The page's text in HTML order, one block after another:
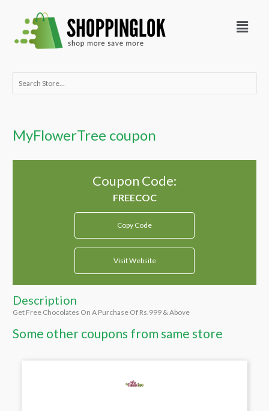
content
Menu
Search
MyFlowerTree coupon
Coupon Code:
Copy Code
Visit Website
Description
Get Free Chocolates On A Purchase Of Rs.999 & Above
Some other coupons from same store